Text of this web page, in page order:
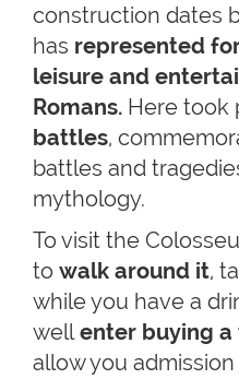
construction dates
has represented
leisure and
Romans. Here took
battles,
battles and
mythology.
To visit the
to walk around it,
while you have a
wellenter buying a
allow you